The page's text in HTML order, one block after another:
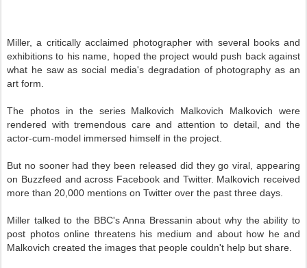
Miller, a critically acclaimed photographer with several books and
exhibitions to his name, hoped the project would push back against
what he saw as social media's degradation of photography as an
art form.
The photos in the series Malkovich Malkovich Malkovich were
rendered with tremendous care and attention to detail, and the
actor-cum-model immersed himself in the project.
But no sooner had they been released did they go viral, appearing
on Buzzfeed and across Facebook and Twitter. Malkovich received
more than 20,000 mentions on Twitter over the past three days.
Miller talked to the BBC's Anna Bressanin about why the ability to
post photos online threatens his medium and about how he and
Malkovich created the images that people couldn't help but share.